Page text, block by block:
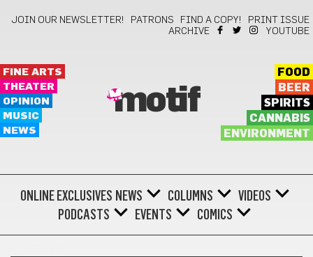
JOIN OUR NEWSLETTER! PATRONS FIND A COPY!
PRINT ISSUE
ARCHIVE
YOUTUBE
FINE ARTS
THEATER
OPINION
MUSIC
NEWS
motif
FOOD
BEER
SPIRITS
CANNABIS
ENVIRONMENT
ONLINE EXCLUSIVES NEWS COLUMNS
VIDEOS
PODCASTS
EVENTS COMICS